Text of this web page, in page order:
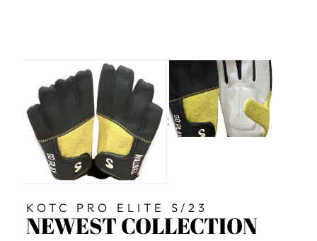
KOTC PRO ELITE S/23
NEWEST COLLECTION